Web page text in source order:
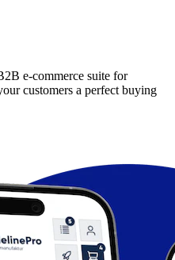
e-commerce suite for
customers a perfect buying